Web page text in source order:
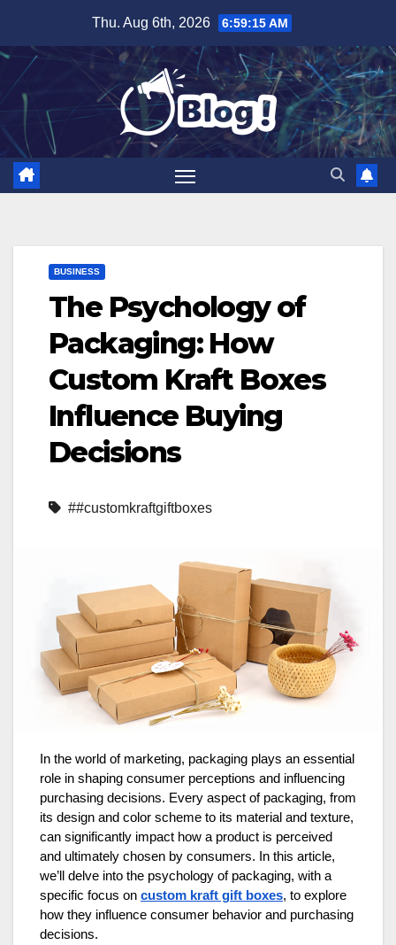
content
Thu. Aug 6th, 2026 6:59:16 AM
BUSINESS
The Psychology of
Packaging: How
Custom Kraft Boxes
Influence Buying
Decisions
##customkraftgiftboxes
In the world of marketing, packaging plays an essential
role in shaping consumer perceptions and influencing
purchasing decisions. Every aspect of packaging, from
its design and color scheme to its material and texture,
can significantly impact how a product is perceived
and ultimately chosen by consumers. In this article,
we’ll delve into the psychology of packaging, with a
specific focus on custom kraft gift boxes, to explore
how they influence consumer behavior and purchasing
decisions.